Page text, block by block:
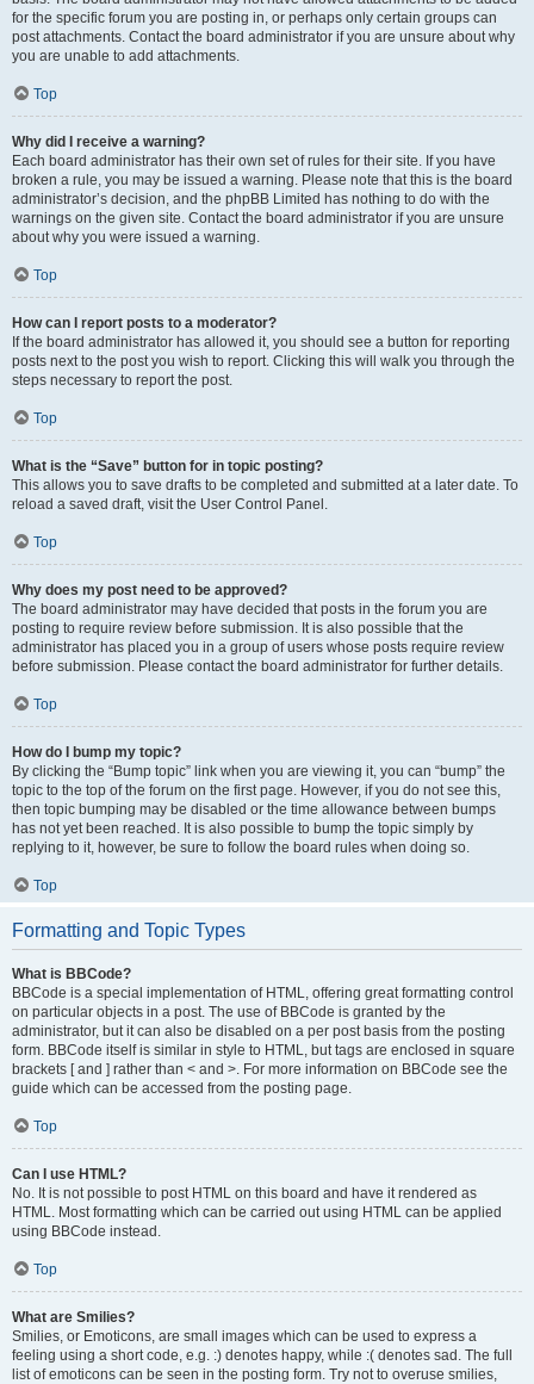
for the specific forum you are posting in, or perhaps only certain groups can
post attachments. Contact the board administrator if you are unsure about why
you are unable to add attachments.
Top
Why did I receive a warning?
Each board administrator has their own set of rules for their site. If you have
broken a rule, you may be issued a warning. Please note that this is the board
administrator’s decision, and the phpBB Limited has nothing to do with the
warnings on the given site. Contact the board administrator if you are unsure
about why you were issued a warning.
Top
How can I report posts to a moderator?
If the board administrator has allowed it, you should see a button for reporting
posts next to the post you wish to report. Clicking this will walk you through the
steps necessary to report the post.
Top
What is the “Save” button for in topic posting?
This allows you to save drafts to be completed and submitted at a later date. To
reload a saved draft, visit the User Control Panel.
Top
Why does my post need to be approved?
The board administrator may have decided that posts in the forum you are
posting to require review before submission. It is also possible that the
administrator has placed you in a group of users whose posts require review
before submission. Please contact the board administrator for further details.
Top
How do I bump my topic?
By clicking the “Bump topic” link when you are viewing it, you can “bump” the
topic to the top of the forum on the first page. However, if you do not see this,
then topic bumping may be disabled or the time allowance between bumps
has not yet been reached. It is also possible to bump the topic simply by
replying to it, however, be sure to follow the board rules when doing so.
Top
Formatting and Topic Types
What is BBCode?
BBCode is a special implementation of HTML, offering great formatting control
on particular objects in a post. The use of BBCode is granted by the
administrator, but it can also be disabled on a per post basis from the posting
form. BBCode itself is similar in style to HTML, but tags are enclosed in square
brackets [ and ] rather than < and >. For more information on BBCode see the
guide which can be accessed from the posting page.
Top
Can I use HTML?
No. It is not possible to post HTML on this board and have it rendered as
HTML. Most formatting which can be carried out using HTML can be applied
using BBCode instead.
Top
What are Smilies?
Smilies, or Emoticons, are small images which can be used to express a
feeling using a short code, e.g. :) denotes happy, while :( denotes sad. The full
list of emoticons can be seen in the posting form. Try not to overuse smilies,